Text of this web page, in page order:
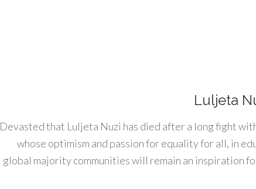
Luljeta
Devasted that Luljeta Nuzi has died after a long fight
whose optimism and passion for equality for all, in
global majority communities will remain an inspiration